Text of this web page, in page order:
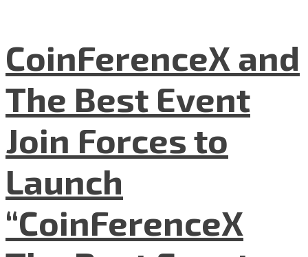
CoinFerenceX and
The Best Event
Join Forces to
Launch
“CoinFerenceX